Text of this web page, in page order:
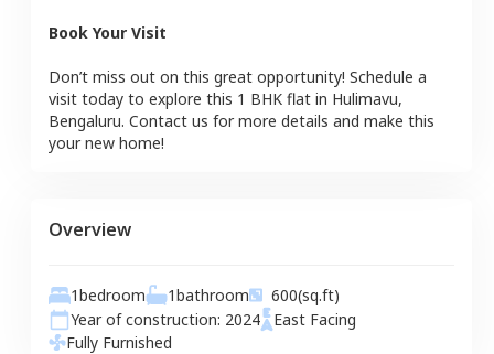
Book Your Visit
Don’t miss out on this great opportunity! Schedule a
visit today to explore this 1 BHK flat in Hulimavu,
Bengaluru. Contact us for more details and make this
your new home!
Overview
1bedroom 1bathroom 600(sq.ft)
Year of construction: 2024 East Facing
Fully Furnished